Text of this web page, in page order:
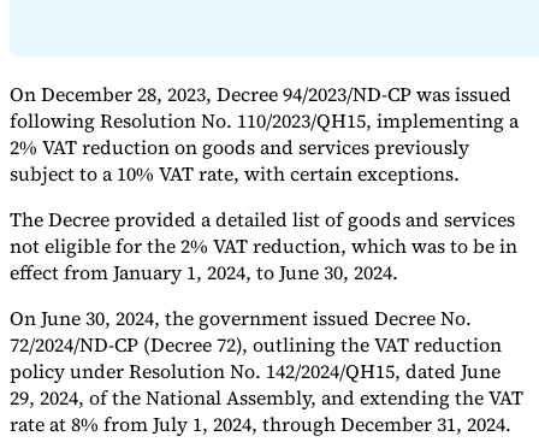
Tools
VAT CalculatorGST CalculatorSales Tax CalculatorVAT Number
CheckerE-Invoice Mandate Tracker
On December 28, 2023, Decree 94/2023/ND-CP was issued
following Resolution No. 110/2023/QH15, implementing a
2% VAT reduction on goods and services previously
subject to a 10% VAT rate, with certain exceptions.
The Decree provided a detailed list of goods and services
not eligible for the 2% VAT reduction, which was to be in
effect from January 1, 2024, to June 30, 2024.
On June 30, 2024, the government issued Decree No.
72/2024/ND-CP (Decree 72), outlining the VAT reduction
policy under Resolution No. 142/2024/QH15, dated June
29, 2024, of the National Assembly, and extending the VAT
rate at 8% from July 1, 2024, through December 31, 2024.